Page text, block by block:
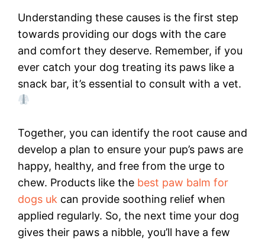
Understanding these causes is the first step
towards providing our dogs with the care
and comfort they deserve. Remember, if you
ever catch your dog treating its paws like a
snack bar, it’s essential to consult with a vet.
Together, you can identify the root cause and
develop a plan to ensure your pup’s paws are
happy, healthy, and free from the urge to
chew. Products like the best paw balm for
dogs uk can provide soothing relief when
applied regularly. So, the next time your dog
gives their paws a nibble, you’ll have a few